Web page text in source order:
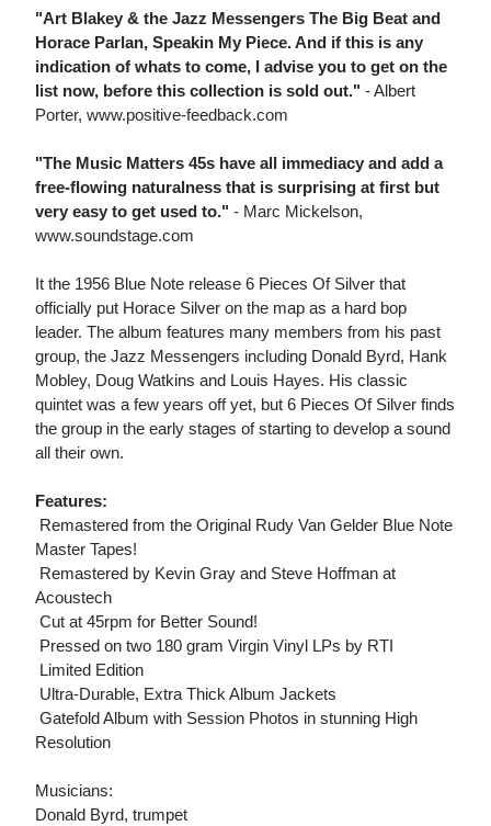
"Art Blakey & the Jazz Messengers The Big Beat and
Horace Parlan, Speakin My Piece. And if this is any
indication of whats to come, I advise you to get on the
list now, before this collection is sold out." - Albert
Porter, www.positive-feedback.com
"The Music Matters 45s have all immediacy and add a
free-flowing naturalness that is surprising at first but
very easy to get used to." - Marc Mickelson,
www.soundstage.com
It the 1956 Blue Note release 6 Pieces Of Silver that
officially put Horace Silver on the map as a hard bop
leader. The album features many members from his past
group, the Jazz Messengers including Donald Byrd, Hank
Mobley, Doug Watkins and Louis Hayes. His classic
quintet was a few years off yet, but 6 Pieces Of Silver finds
the group in the early stages of starting to develop a sound
all their own.
Features:
 Remastered from the Original Rudy Van Gelder Blue Note
Master Tapes!
 Remastered by Kevin Gray and Steve Hoffman at
Acoustech
 Cut at 45rpm for Better Sound!
 Pressed on two 180 gram Virgin Vinyl LPs by RTI
 Limited Edition
 Ultra-Durable, Extra Thick Album Jackets
 Gatefold Album with Session Photos in stunning High
Resolution
Musicians:
Donald Byrd, trumpet